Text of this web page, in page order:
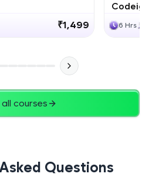
₹1,499 6 Hrs
courses
Questions